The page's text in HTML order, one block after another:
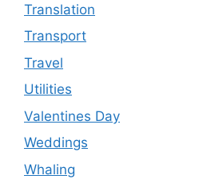
Translation
Transport
Travel
Utilities
Valentines Day
Weddings
Whaling